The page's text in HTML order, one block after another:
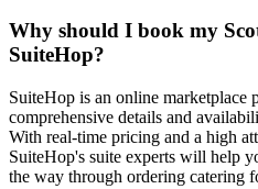
Why should I book my
SuiteHop?
SuiteHop is an online marketplace
comprehensive details and
With real-time pricing and a high
SuiteHop's suite experts will help
the way through ordering catering